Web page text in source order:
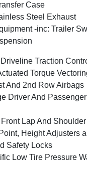
Case
Steel Exhaust
-inc: Trailer
Traction
Torque
And 2nd Row Airbags
Driver And
Lap And
Height Adjusters
Safety Locks
Low Tire Pressure